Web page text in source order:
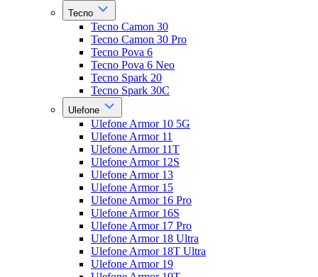
Tecno
Tecno Camon 30
Tecno Camon 30 Pro
Tecno Pova 6
Tecno Pova 6 Neo
Tecno Spark 20
Tecno Spark 30C
Ulefone
Ulefone Armor 10 5G
Ulefone Armor 11
Ulefone Armor 11T
Ulefone Armor 12S
Ulefone Armor 13
Ulefone Armor 15
Ulefone Armor 16 Pro
Ulefone Armor 16S
Ulefone Armor 17 Pro
Ulefone Armor 18 Ultra
Ulefone Armor 18T Ultra
Ulefone Armor 19